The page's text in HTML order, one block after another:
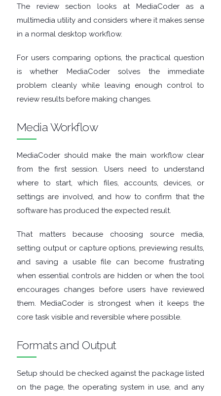
FINANCIAL
FIREWALLS
GAME
EMULATORS
GAME
GRAPHIC
APPS
MEDIA
PLAYERS
The review section looks at MediaCoder as a
multimedia utility and considers where it makes sense
in a normal desktop workflow.
For users comparing options, the practical question
is whether MediaCoder solves the immediate
problem cleanly while leaving enough control to
review results before making changes.
Media Workflow
MediaCoder should make the main workflow clear
from the first session. Users need to understand
where to start, which files, accounts, devices, or
settings are involved, and how to confirm that the
software has produced the expected result.
That matters because choosing source media,
setting output or capture options, previewing results,
and saving a usable file can become frustrating
when essential controls are hidden or when the tool
encourages changes before users have reviewed
them. MediaCoder is strongest when it keeps the
core task visible and reversible where possible.
Formats and Output
Setup should be checked against the package listed
on the page, the operating system in use, and any